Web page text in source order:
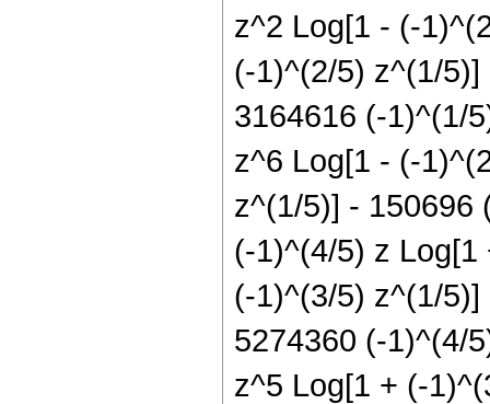
z^2 Log[1 - (-
(-1)^(2/5) z^(1/
3164616 (-1)^(1/
z^6 Log[1 - (-
z^(1/5)] - 150696
(-1)^(4/5) z
(-1)^(3/5) z^(1/
5274360 (-1)^(4/
z^5 Log[1 + (-